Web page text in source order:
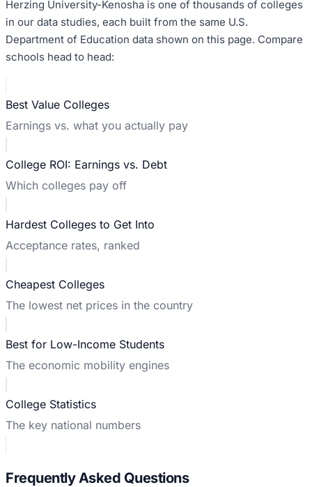
Herzing University-Kenosha is one of thousands of colleges
in our data studies, each built from the same U.S.
Department of Education data shown on this page. Compare
schools head to head:
Best Value Colleges
Earnings vs. what you actually pay
College ROI: Earnings vs. Debt
Which colleges pay off
Hardest Colleges to Get Into
Acceptance rates, ranked
Cheapest Colleges
The lowest net prices in the country
Best for Low-Income Students
The economic mobility engines
College Statistics
The key national numbers
Frequently Asked Questions